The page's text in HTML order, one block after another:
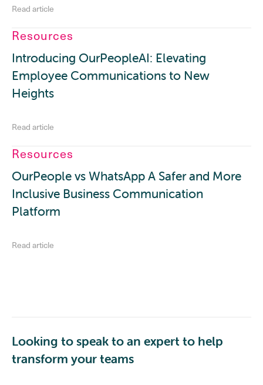
Looking to speak to an expert to help
transform your teams
Read article
Resources
Introducing OurPeopleAI: Elevating
Employee Communications to New
Heights
Read article
Resources
OurPeople vs WhatsApp A Safer and More
Inclusive Business Communication
Platform
Read article